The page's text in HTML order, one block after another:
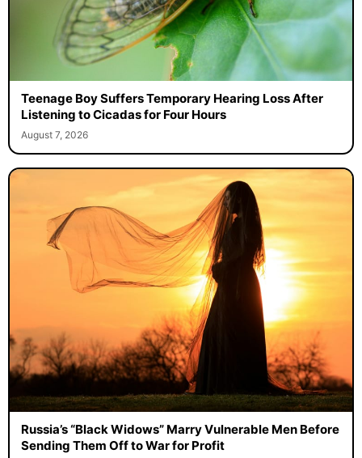
Teenage Boy Suffers Temporary Hearing Loss After
Listening to Cicadas for Four Hours
August 7, 2026
Russia’s “Black Widows” Marry Vulnerable Men Before
Sending Them Off to War for Profit